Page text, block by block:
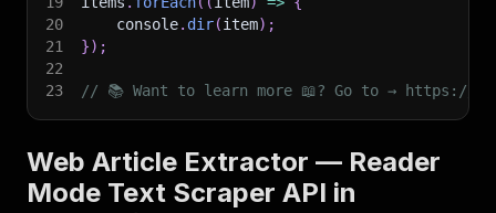
20
    console
. dir(item) ;
21
}) ;
22
23
// 📚 Want to learn more 📖? Go to → https://
Web Article Extractor — Reader
Mode Text Scraper API in